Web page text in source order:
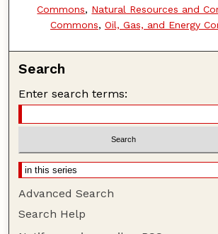
Commons, Natural Resources and
Commons, Oil, Gas, and Energy
Search
Enter search terms:
Advanced Search
Search Help